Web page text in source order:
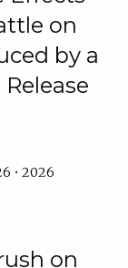
on
by a
• 2026
on